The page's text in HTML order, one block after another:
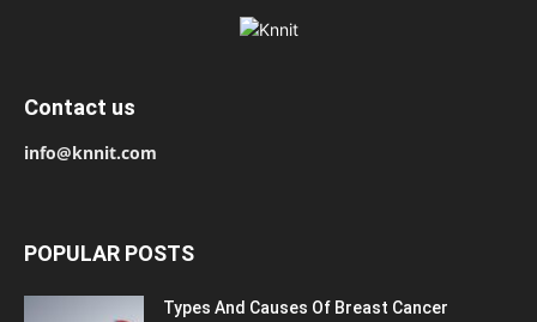
Contact us
info@knnit.com
POPULAR POSTS
Types And Causes Of Breast Cancer